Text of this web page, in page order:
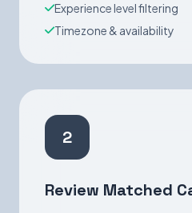
Experience level filtering
Timezone & availability
2
Review Matched